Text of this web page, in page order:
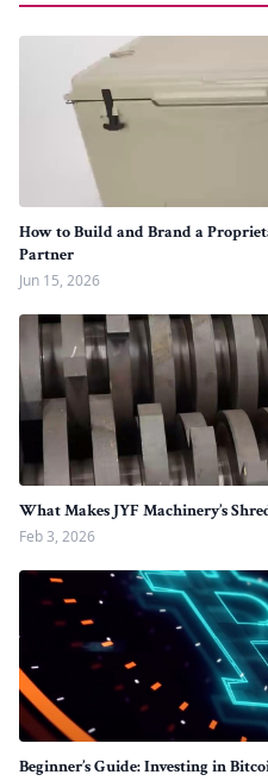
How to Build and Brand a
Partner
Jun 15, 2026
What Makes JYF Machinery’s
Feb 3, 2026
Beginner’s Guide: Investing in